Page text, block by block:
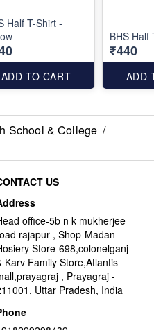
Half T-Shirt -
ADD TO CART
BHS Half
₹440
ADD
School & College /
US
office-5b n k mukherjee
rajapur , Shop-Madan
Store-698,colonelganj
Karv Family Store,Atlantis
, Prayagraj -
Uttar Pradesh, India